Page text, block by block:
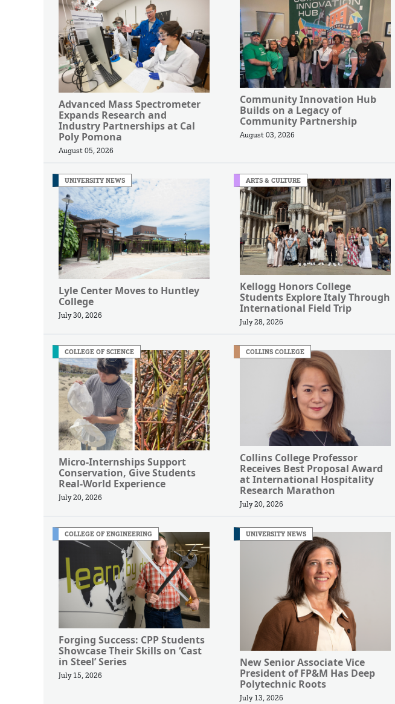
Advanced Mass Spectrometer
Expands Research and
Industry Partnerships at Cal
Poly Pomona
August 05, 2026
Community Innovation Hub
Builds on a Legacy of
Community Partnership
August 03, 2026
UNIVERSITY NEWS
Lyle Center Moves to Huntley
College
July 30, 2026
ARTS & CULTURE
Kellogg Honors College
Students Explore Italy Through
International Field Trip
July 28, 2026
COLLEGE OF SCIENCE
Micro-Internships Support
Conservation, Give Students
Real-World Experience
July 20, 2026
COLLINS COLLEGE
Collins College Professor
Receives Best Proposal Award
at International Hospitality
Research Marathon
July 20, 2026
COLLEGE OF ENGINEERING
Forging Success: CPP Students
Showcase Their Skills on ‘Cast
in Steel’ Series
July 15, 2026
UNIVERSITY NEWS
New Senior Associate Vice
President of FP&M Has Deep
Polytechnic Roots
July 13, 2026